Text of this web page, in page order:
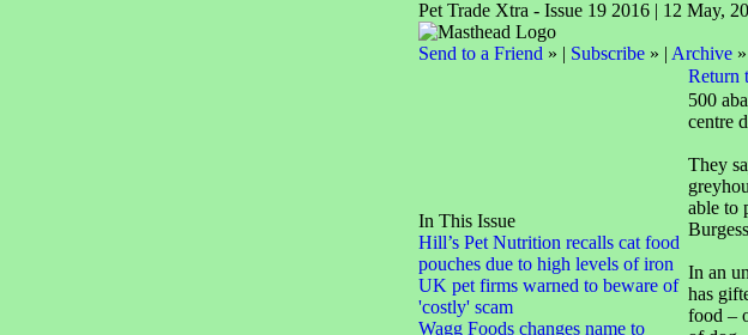
Pet Trade Xtra - Issue 19 2016 | 12 May,
Send to a Friend » | Subscribe» | Archive»
In This Issue
Hill’s Pet Nutrition recalls cat food
pouches due to high levels of iron
UK pet firms warned to beware of
'costly' scam
Wagg Foods changes name to
Return
500
centre
They
able to
In an
has
food –